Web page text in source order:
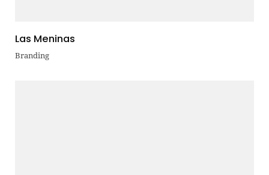
Las Meninas
Branding